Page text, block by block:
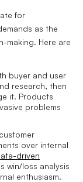
for
as the
making. Here are
buyer and user
research, then
it. Products
problems
over internal
driven
win/loss analysis
enthusiasm.